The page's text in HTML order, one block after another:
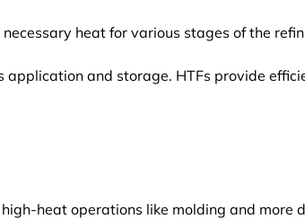
heat for various stages of the
and storage. HTFs provide
heat operations like molding and more